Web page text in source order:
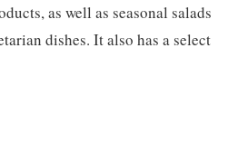
as well as seasonal salads
dishes. It also has a select